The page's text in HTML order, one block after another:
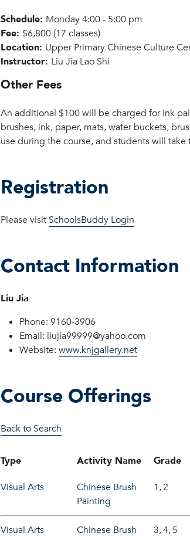
Schedule: Monday 4:00 - 5:00 pm
Fee: $6,800 (17 classes)
Location: Upper Primary Chinese Culture
Instructor: Liu Jia Lao Shi
Other Fees
An additional $100 will be charged for ink
brushes, ink, paper, mats, water buckets,
use during the course, and students will
Registration
Please visit SchoolsBuddy Login
Contact Information
Liu Jia
Phone: 9160-3906
Email: liujia99999@yahoo.com
Website:www.knjgallery.net
Course Offerings
Back to Search
Type
Visual Arts
Activity Name
Chinese Brush
Painting
Grade
1,2
Visual Arts
Chinese Brush
3,4,5